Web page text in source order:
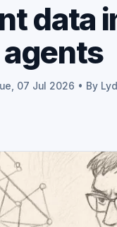
data
agents
07 Jul 2026 • By